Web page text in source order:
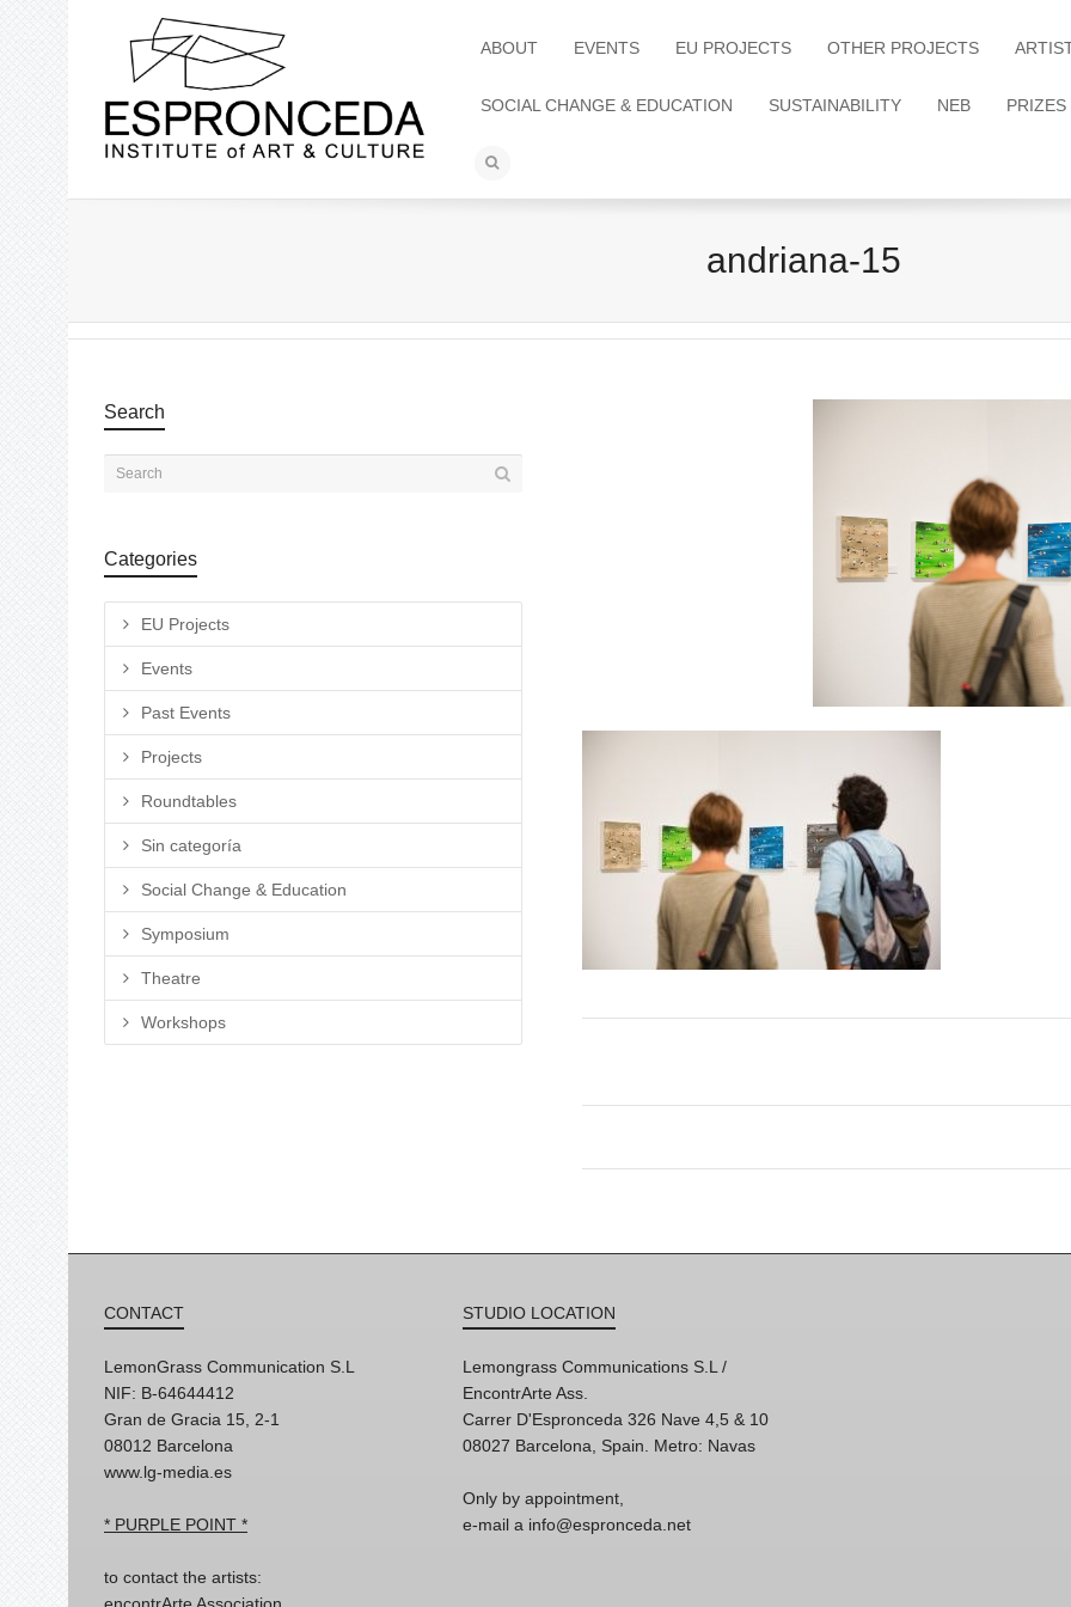
ABOUT EVENTS EU PROJECTS OTHER PROJECTS
SOCIAL CHANGE & EDUCATION SUSTAINABILITY NEB PRIZES
andriana-15
Search
Categories
EU Projects
Events
Past Events
Projects
Roundtables
Sin categoría
Social Change & Education
Symposium
Theatre
Workshops
CONTACT
LemonGrass Communication S.L
NIF: B-64644412
Gran de Gracia 15, 2-1
08012 Barcelona
www.lg-media.es
* PURPLE POINT *
to contact the artists:
encontrArte Association
STUDIO LOCATION
Lemongrass Communications S.L /
EncontrArte Ass.
Carrer D'Espronceda 326 Nave 4,5 & 10
08027 Barcelona, Spain. Metro: Navas
Only by appointment,
e-mail a info@espronceda.net